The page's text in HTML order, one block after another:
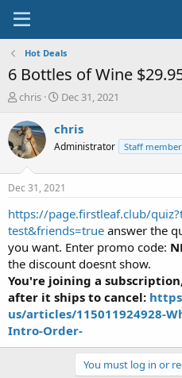
Hot Deals
6 Bottles of Wine
T
r
e
a
t
a
t
e
r
chris
S
a
t
a
t
e
Dec 31, 2021
chris
Administrator Staff member
Dec 31, 2021
https://page.firstleaf.club/
test&friends=true answer the
you want. Enter promo code:
the discount doesnt show.
You're joining a
after it ships to cancel:
us/articles/115011924928-
Intro-Order-
You must log in or